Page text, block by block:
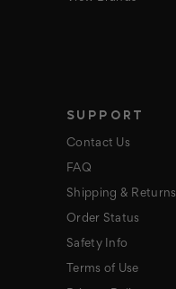
SUPPORT
Contact Us
FAQ
Shipping & Returns
Order Status
Safety Info
Terms of Use